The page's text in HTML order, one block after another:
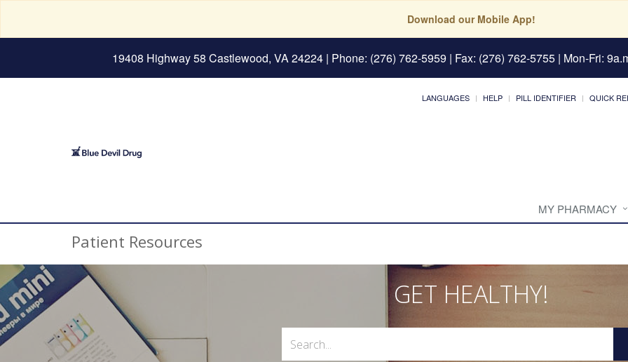
Download our Mobile App!
19408 Highway 58 Castlewood, VA 24224| Phone: (276) 762-5959 | Fax: (276) 762-5755 | Mon-Fri:
LANGUAGES HELP PILL IDENTIFIER QUICK
MY PHARMACY
Patient Resources
GET HEALTHY!